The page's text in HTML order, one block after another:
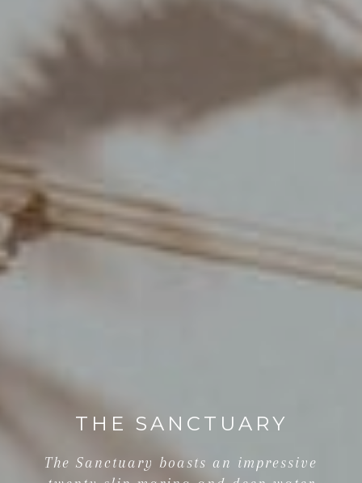
THE SANCTUARY
The Sanctuary boasts an impressive